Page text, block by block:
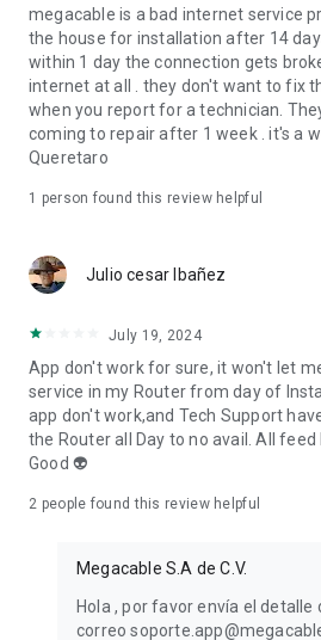
megacable is a bad internet service
the house for installation after 14
within 1 day the connection gets
internet at all . they don't want to fix
when you report for a technician.
coming to repair after 1 week . it's a
Queretaro
1 person found this review helpful
Julio cesar Ibañez
July 19, 2024
App don't work for sure, it won't let
service in my Router from day of
app don't work,and Tech Support
the Router all Day to no avail. All
Good 👽
2 people found this review helpful
Megacable S.A de C.V.
Hola , por favor envía el detalle
correo